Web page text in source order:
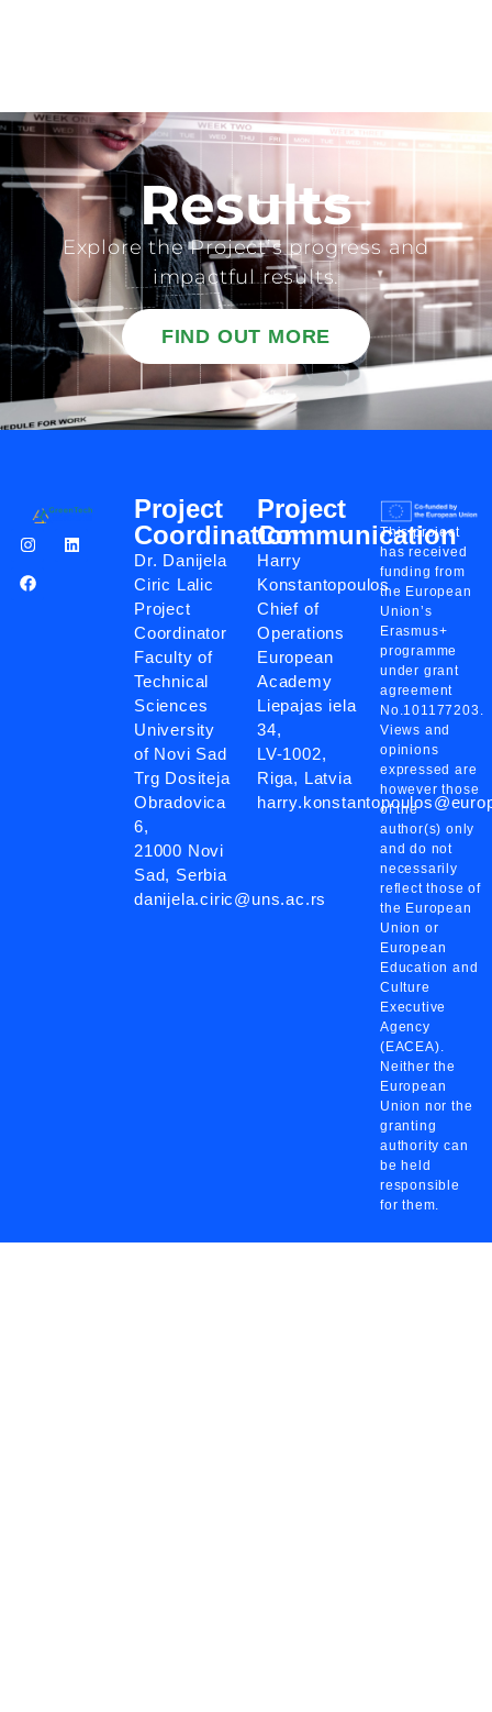
Results
Explore the Project’s progress and
impactful results.
FIND OUT MORE
Project
Coordination
Dr. Danijela
Ciric Lalic
Project
Coordinator
Faculty of
Technical
Sciences
University
of Novi Sad
Trg Dositeja
Obradovica
6,
21000 Novi
Sad, Serbia
danijela.ciric@uns.ac.rs
Project
Communication
Harry
Konstantopoulos
Chief of
Operations
European
Academy
Liepajas iela
34,
LV-1002,
Riga, Latvia
This project
has received
funding from
the European
Union’s
Erasmus+
programme
under grant
agreement
No.101177203.
Views and
opinions
expressed are
however those
of the
author(s) only
and do not
necessarily
reflect those of
the European
Union or
European
Education and
Culture
Executive
Agency
(EACEA).
Neither the
European
Union nor the
granting
authority can
be held
responsible
for them.